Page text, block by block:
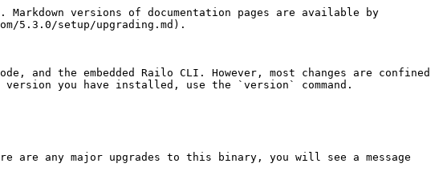
versions of documentation pages are available by
5.3.0/setup/upgrading.md).
and the embedded Railo CLI. However, most changes are confined
you have installed, use the `version` command.
are any major upgrades to this binary, you will see a message